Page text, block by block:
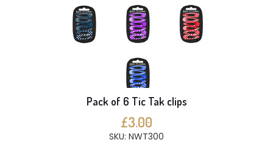
Pack of 6 Tic Tak clips
£3.00
SKU: NWT300